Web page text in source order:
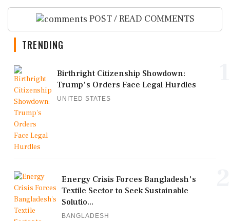
POST / READ COMMENTS
TRENDING
Birthright Citizenship Showdown:
Trump's Orders Face Legal Hurdles
UNITED STATES
Energy Crisis Forces Bangladesh's
Textile Sector to Seek Sustainable
Solutio...
BANGLADESH